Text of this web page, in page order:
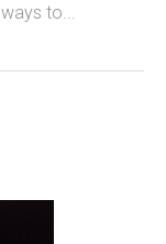
to...